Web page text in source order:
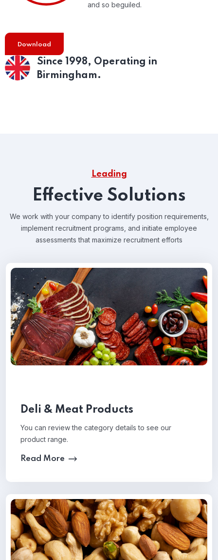
and so beguiled.
Download
Since 1998, Operating in
Birmingham.
Leading
Effective Solutions
We work with your company to identify position requirements,
implement recruitment programs, and initiate employee
assessments that maximize recruitment efforts
Deli & Meat Products
You can review the category details to see our
product range.
Read More